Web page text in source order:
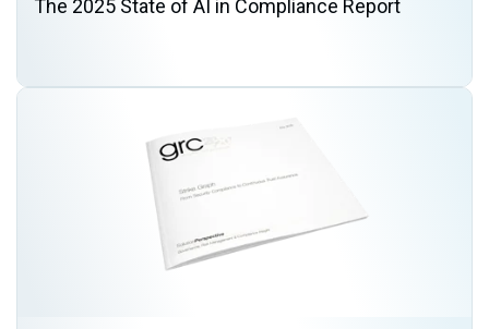
The 2025 State of AI in Compliance Report